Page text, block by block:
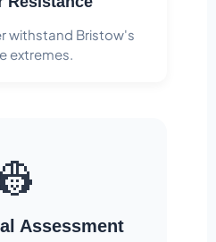
withstand Bristow's
extremes.
Assessment